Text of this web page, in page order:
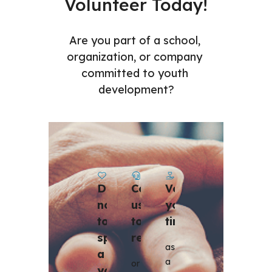
Volunteer Today!
Are you part of a school,
organization, or company
committed to youth
development?
Donate
now
to
sponsor
a
Contact
us
to
or
Volunteer
your
time
as
a